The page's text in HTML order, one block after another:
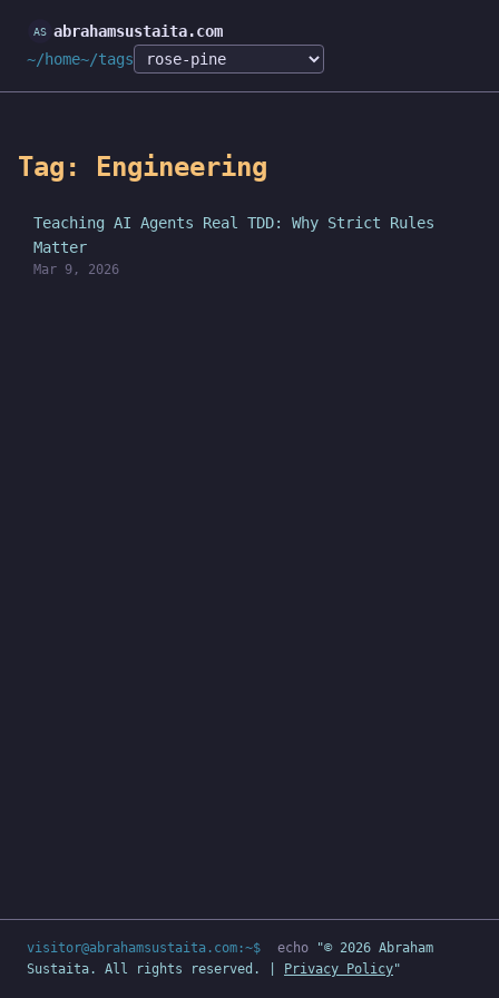
abrahamsustaita.com
~/home~/tags
Tag: Engineering
Teaching AI Agents Real TDD: Why Strict Rules
Matter
Mar 9, 2026
visitor@abrahamsustaita.com:~$ echo
"© 2026 Abraham
Sustaita. All rights reserved. |
Privacy Policy"